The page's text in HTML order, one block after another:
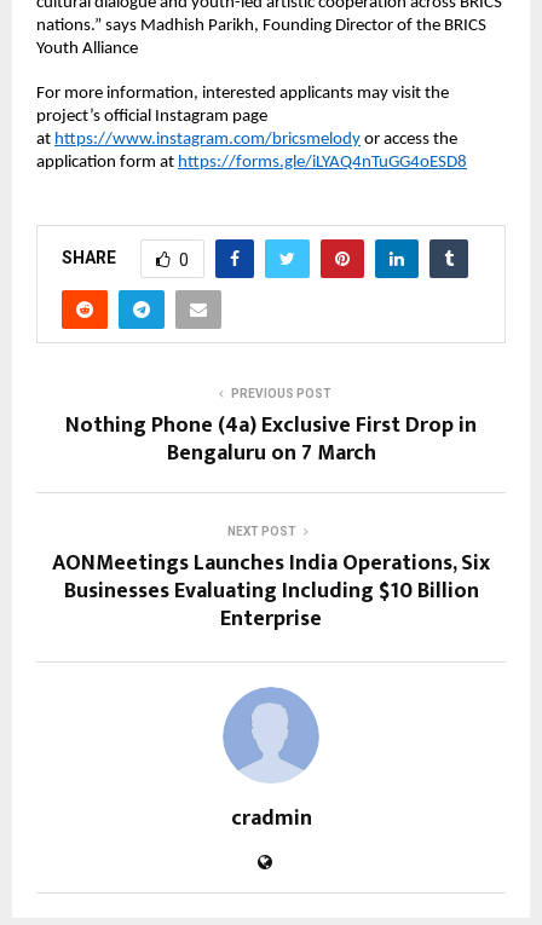
nations.” says Madhish Parikh, Founding Director of the BRICS
Youth Alliance
For more information, interested applicants may visit the
project’s official Instagram page
at https://www.instagram.com/bricsmelody or access the
application form at https://forms.gle/iLYAQ4nTuGG4oESD8
SHARE 0
PREVIOUS POST
Nothing Phone (4a) Exclusive First Drop in
Bengaluru on 7 March
NEXT POST
AONMeetings Launches India Operations, Six
Businesses Evaluating Including $10 Billion
Enterprise
cradmin